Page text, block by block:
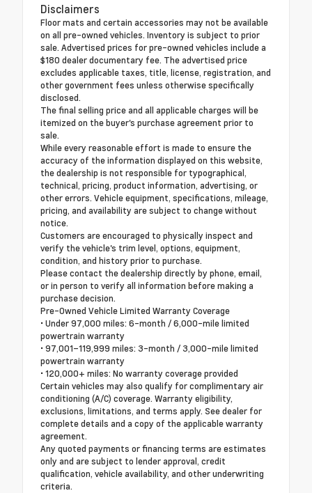
Disclaimers
Floor mats and certain accessories may not be available
on all pre-owned vehicles. Inventory is subject to prior
sale. Advertised prices for pre-owned vehicles include a
$180 dealer documentary fee. The advertised price
excludes applicable taxes, title, license, registration, and
other government fees unless otherwise specifically
disclosed.
The final selling price and all applicable charges will be
itemized on the buyer's purchase agreement prior to
sale.
While every reasonable effort is made to ensure the
accuracy of the information displayed on this website,
the dealership is not responsible for typographical,
technical, pricing, product information, advertising, or
other errors. Vehicle equipment, specifications, mileage,
pricing, and availability are subject to change without
notice.
Customers are encouraged to physically inspect and
verify the vehicle's trim level, options, equipment,
condition, and history prior to purchase.
Please contact the dealership directly by phone, email,
or in person to verify all information before making a
purchase decision.
Pre-Owned Vehicle Limited Warranty Coverage
• Under 97,000 miles: 6-month / 6,000-mile limited
powertrain warranty
• 97,001–119,999 miles: 3-month / 3,000-mile limited
powertrain warranty
• 120,000+ miles: No warranty coverage provided
Certain vehicles may also qualify for complimentary air
conditioning (A/C) coverage. Warranty eligibility,
exclusions, limitations, and terms apply. See dealer for
complete details and a copy of the applicable warranty
agreement.
Any quoted payments or financing terms are estimates
only and are subject to lender approval, credit
qualification, vehicle availability, and other underwriting
criteria.